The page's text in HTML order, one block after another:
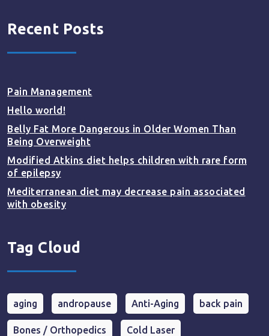
Recent Posts
Pain Management
Hello world!
Belly Fat More Dangerous in Older Women Than
Being Overweight
Modified Atkins diet helps children with rare form
of epilepsy
Mediterranean diet may decrease pain associated
with obesity
Tag Cloud
aging andropause Anti-Aging back pain
Bones / Orthopedics Cold Laser